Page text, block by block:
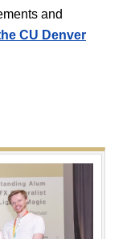
and
CU Denver